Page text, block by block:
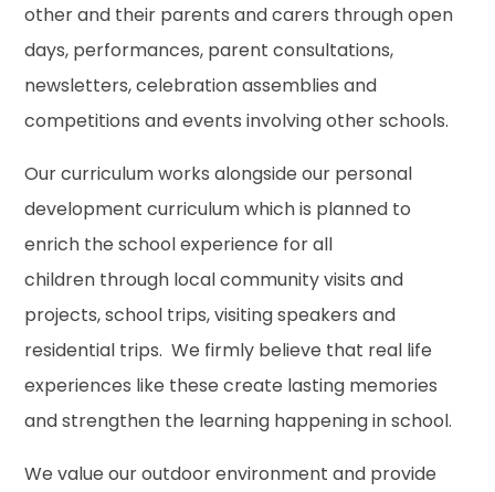
other and their parents and carers through open
days, performances, parent consultations,
newsletters, celebration assemblies and
competitions and events involving other schools.
Our curriculum works alongside our personal
development curriculum which is planned to
enrich the school experience for all
children through local community visits and
projects, school trips, visiting speakers and
residential trips. We firmly believe that real life
experiences like these create lasting memories
and strengthen the learning happening in school.
We value our outdoor environment and provide